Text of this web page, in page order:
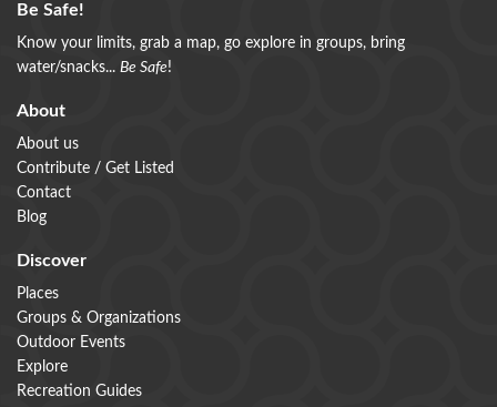
Be Safe!
Know your limits, grab a map, go explore in groups, bring
water/snacks... Be Safe!
About
About us
Contribute / Get Listed
Contact
Blog
Discover
Places
Groups & Organizations
Outdoor Events
Explore
Recreation Guides